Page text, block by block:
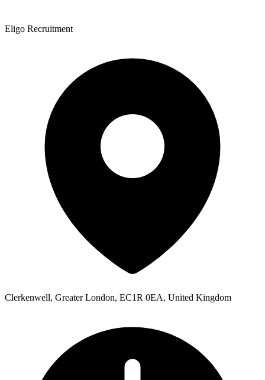
Eligo Recruitment
Clerkenwell, Greater London, EC1R 0EA, United Kingdom